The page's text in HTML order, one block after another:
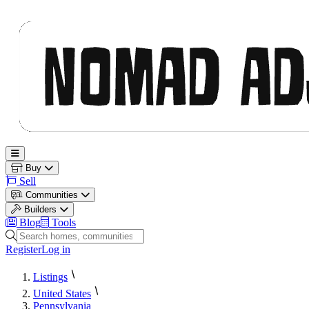
Open main menu
Buy
Sell
Communities
Builders
Blog
Tools
Search homes, communities and builders
RegisterLog in
Listings
United States
Pennsylvania